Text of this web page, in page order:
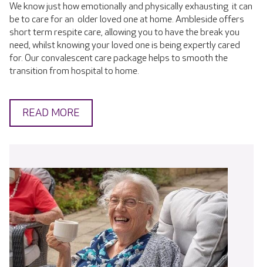
We know just how emotionally and physically exhausting it can
be to care for an older loved one at home. Ambleside offers
short term respite care, allowing you to have the break you
need, whilst knowing your loved one is being expertly cared
for. Our convalescent care package helps to smooth the
transition from hospital to home.
READ MORE